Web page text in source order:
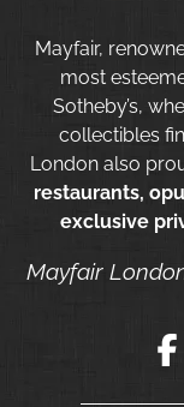
Mayfair,
most
Sotheby’s,
collectibles
London also
restaurants,
exclusive
Mayfair